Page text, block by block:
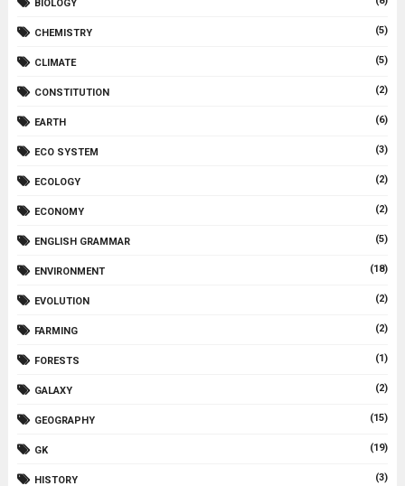
BIOLOGY
CHEMISTRY (5)
CLIMATE (5)
CONSTITUTION (2)
EARTH (6)
ECO SYSTEM (3)
ECOLOGY (2)
ECONOMY (2)
ENGLISH GRAMMAR (5)
ENVIRONMENT (18)
EVOLUTION (2)
FARMING (2)
FORESTS (1)
GALAXY (2)
GEOGRAPHY (15)
GK (19)
HISTORY (3)